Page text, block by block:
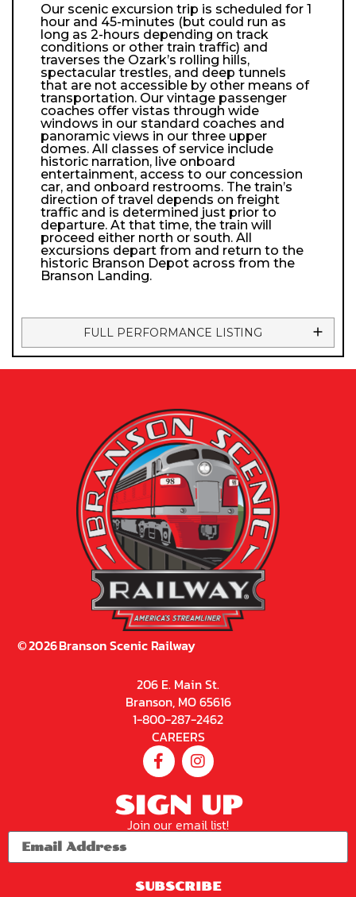
Our scenic excursion trip is scheduled for 1
hour and 45-minutes (but could run as
long as 2-hours depending on track
conditions or other train traffic) and
traverses the Ozark’s rolling hills,
spectacular trestles, and deep tunnels
that are not accessible by other means of
transportation. Our vintage passenger
coaches offer vistas through wide
windows in our standard coaches and
panoramic views in our three upper
domes. All classes of service include
historic narration, live onboard
entertainment, access to our concession
car, and onboard restrooms. The train’s
direction of travel depends on freight
traffic and is determined just prior to
departure. At that time, the train will
proceed either north or south. All
excursions depart from and return to the
historic Branson Depot across from the
Branson Landing.
FULL PERFORMANCE LISTING
©2026Branson Scenic Railway
206 E. Main St.
Branson, MO 65616
1-800-287-2462
CAREERS
SIGN UP
Join our email list!
SUBSCRIBE